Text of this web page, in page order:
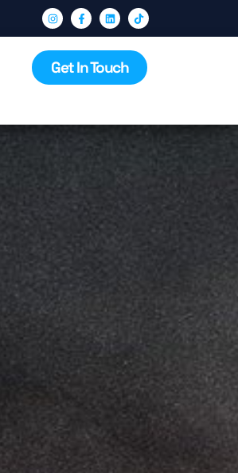
Get In Touch